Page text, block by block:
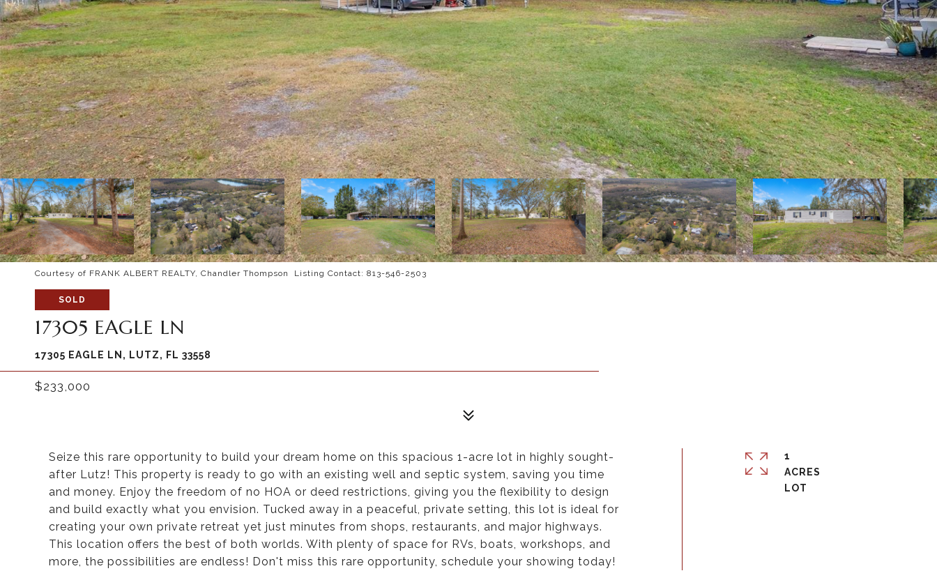
Courtesy of FRANK ALBERT REALTY, Chandler Thompson Listing Contact: 813-546-2503
SOLD
17305 EAGLE LN
17305 EAGLE LN, LUTZ, FL 33558
$233,000
Seize this rare opportunity to build your dream home on this spacious 1-acre lot in highly sought-
after Lutz! This property is ready to go with an existing well and septic system, saving you time
and money. Enjoy the freedom of no HOA or deed restrictions, giving you the flexibility to design
and build exactly what you envision. Tucked away in a peaceful, private setting, this lot is ideal for
creating your own private retreat yet just minutes from shops, restaurants, and major highways.
This location offers the best of both worlds. With plenty of space for RVs, boats, workshops, and
more, the possibilities are endless! Don't miss this rare opportunity, schedule your showing today!
1
ACRES